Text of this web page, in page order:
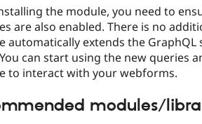
the module, you need to
are also enabled. There is no
automatically extends the
can start using the new queries
to interact with your webforms.
modules/